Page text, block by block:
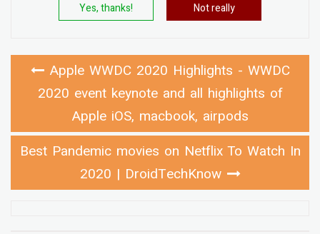
Yes, thanks! Not really
Apple WWDC 2020 Highlights - WWDC
2020 event keynote and all highlights of
Apple iOS, macbook, airpods
Best Pandemic movies on Netflix To Watch In
2020 | DroidTechKnow